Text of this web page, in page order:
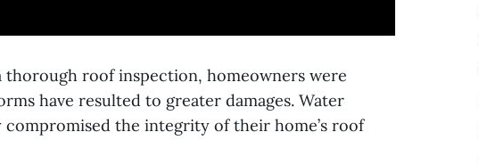
thorough roof inspection, homeowners were
have resulted to greater damages. Water
the integrity of their home’s roof